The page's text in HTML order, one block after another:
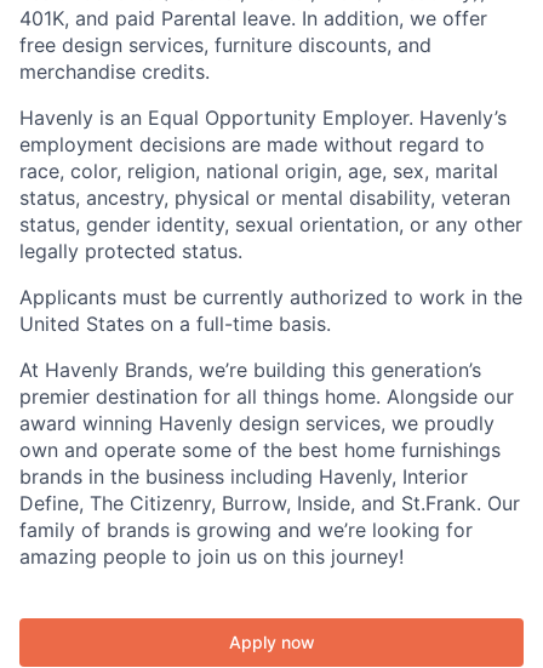
401K, and paid Parental leave. In addition, we offer
free design services, furniture discounts, and
merchandise credits.
Havenly is an Equal Opportunity Employer. Havenly’s
employment decisions are made without regard to
race, color, religion, national origin, age, sex, marital
status, ancestry, physical or mental disability, veteran
status, gender identity, sexual orientation, or any other
legally protected status.
Applicants must be currently authorized to work in the
United States on a full-time basis.
At Havenly Brands, we’re building this generation’s
premier destination for all things home. Alongside our
award winning Havenly design services, we proudly
own and operate some of the best home furnishings
brands in the business including Havenly, Interior
Define, The Citizenry, Burrow, Inside, and St.Frank. Our
family of brands is growing and we’re looking for
amazing people to join us on this journey!
Apply now